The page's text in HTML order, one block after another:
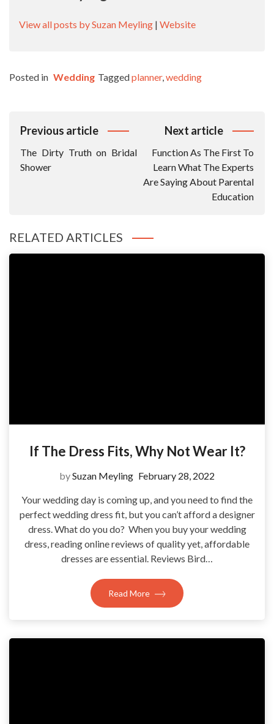
View all posts by Suzan Meyling | Website
Posted in Wedding Taggedplanner,wedding
Post
Previous article
The Dirty Truth on Bridal
Shower
Next article
Function As The First To
Learn What The Experts
Are Saying About Parental
Education
RELATED ARTICLES
If The Dress Fits, Why Not Wear It?
bySuzan Meyling February 28, 2022
Your wedding day is coming up, and you need to find the
perfect wedding dress fit, but you can’t afford a designer
dress. What do you do? When you buy your wedding
dress, reading online reviews of quality yet, affordable
dresses are essential. Reviews Bird…
Read More